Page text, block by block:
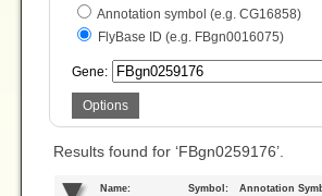
Annotation symbol (e.g. CG16858)
FlyBase ID (e.g. FBgn0016075)
Gene:
Options
Results found for ‘FBgn0259176’.
Name: Symbol: Annotation